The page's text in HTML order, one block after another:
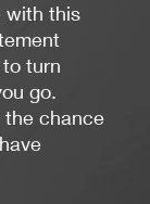
with this
turn
go.
the chance